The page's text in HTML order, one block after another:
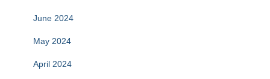
June 2024
May 2024
April 2024